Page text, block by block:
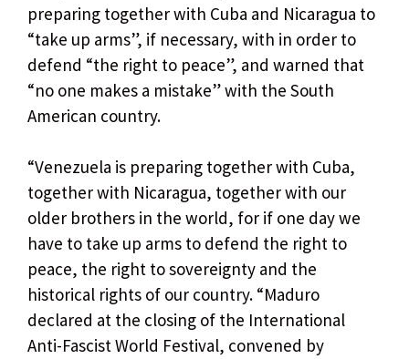
preparing together with Cuba and Nicaragua to
“take up arms”, if necessary, with in order to
defend “the right to peace”, and warned that
“no one makes a mistake” with the South
American country.
“Venezuela is preparing together with Cuba,
together with Nicaragua, together with our
older brothers in the world, for if one day we
have to take up arms to defend the right to
peace, the right to sovereignty and the
historical rights of our country. “Maduro
declared at the closing of the International
Anti-Fascist World Festival, convened by